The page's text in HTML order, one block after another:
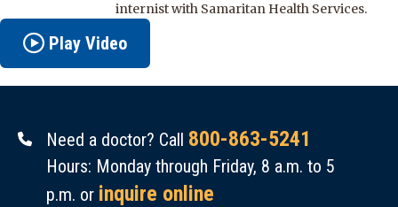
internist with Samaritan Health Services.
Play Video
Need a doctor? Call 800-863-5241
Hours: Monday through Friday, 8 a.m. to 5
p.m. or inquire online